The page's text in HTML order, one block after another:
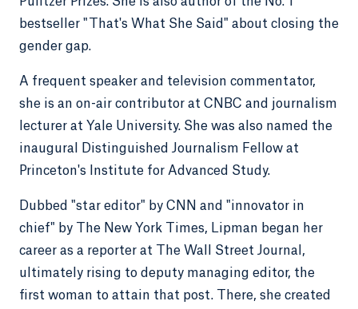
bestseller "That's What She Said" about closing the
gender gap.
A frequent speaker and television commentator,
she is an on-air contributor at CNBC and journalism
lecturer at Yale University. She was also named the
inaugural Distinguished Journalism Fellow at
Princeton's Institute for Advanced Study.
Dubbed "star editor" by CNN and "innovator in
chief" by The New York Times, Lipman began her
career as a reporter at The Wall Street Journal,
ultimately rising to deputy managing editor, the
first woman to attain that post. There, she created